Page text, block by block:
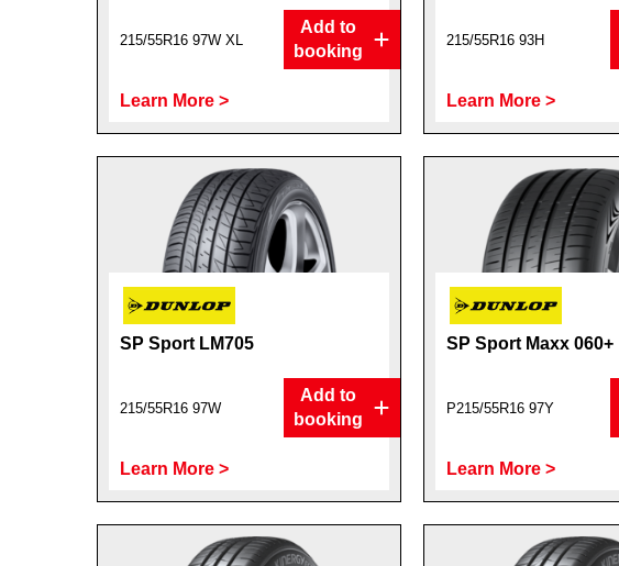
215/55R16 97W XL
Add to
booking
Learn More >
215/55R16 93H
Learn More >
SP Sport LM705
215/55R16 97W
Add to
booking
Learn More >
SP Sport Maxx 060+
P215/55R16 97Y
Learn More >